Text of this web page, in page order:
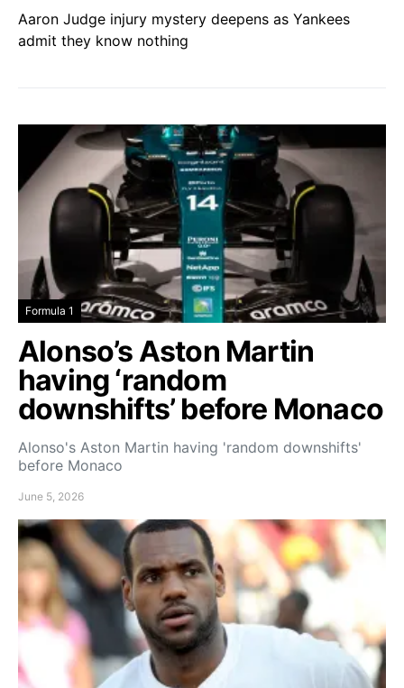
Aaron Judge injury mystery deepens as Yankees
admit they know nothing
Formula 1
Alonso’s Aston Martin
having ‘random
downshifts’ before Monaco
Alonso's Aston Martin having 'random downshifts'
before Monaco
June 5, 2026